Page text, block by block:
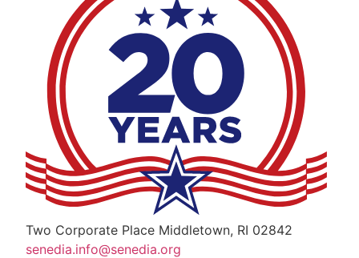
Two Corporate Place Middletown, RI 02842
senedia.info@senedia.org